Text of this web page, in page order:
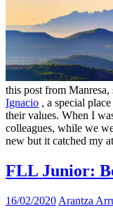
this post from
Ignacio , a special
their values. When I
colleagues, while we
new but it catched my
FLL Junior:
16/02/2020 Arantza